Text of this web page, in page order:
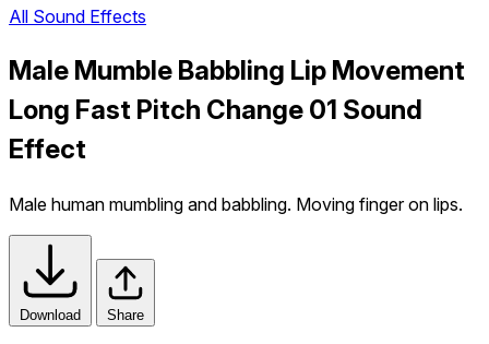
All Sound Effects
Male Mumble Babbling Lip Movement
Long Fast Pitch Change 01 Sound
Effect
Male human mumbling and babbling. Moving finger on lips.
Download Share